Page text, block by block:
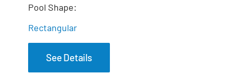
Pool Shape:
Rectangular
See Details